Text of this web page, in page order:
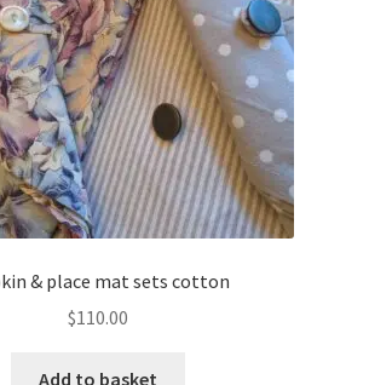
& place mat sets cotton
$110.00
Add to basket